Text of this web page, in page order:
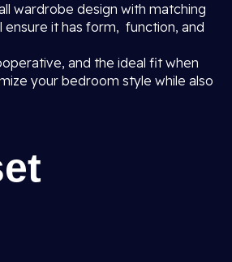
wardrobe design with matching
ensure it has form, function, and
and the ideal fit when
your bedroom style while also